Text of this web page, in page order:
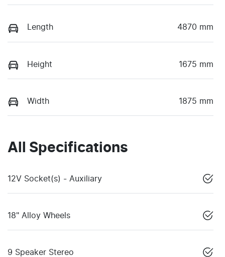
Length 4870 mm
Height 1675 mm
Width 1875 mm
All Specifications
12V Socket(s) - Auxiliary
18" Alloy Wheels
9 Speaker Stereo